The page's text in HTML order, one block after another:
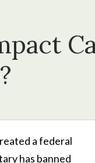
a federal
has banned